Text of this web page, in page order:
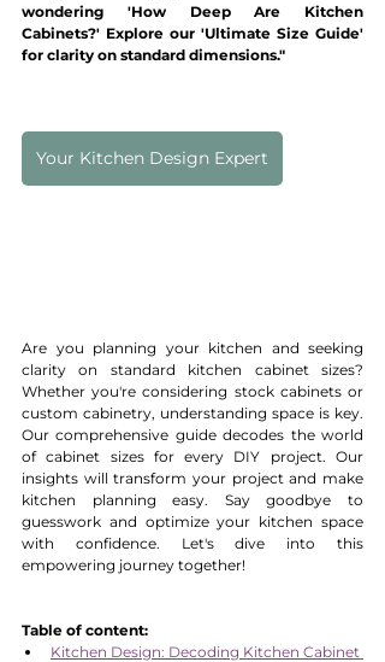
wondering 'How Deep Are Kitchen
Cabinets?' Explore our 'Ultimate Size Guide'
for clarity on standard dimensions."
Your Kitchen Design Expert
Are you planning your kitchen and seeking
clarity on standard kitchen cabinet sizes?
Whether you're considering stock cabinets or
custom cabinetry, understanding space is key.
Our comprehensive guide decodes the world
of cabinet sizes for every DIY project. Our
insights will transform your project and make
kitchen planning easy. Say goodbye to
guesswork and optimize your kitchen space
with confidence. Let's dive into this
empowering journey together!
Table of content:
Kitchen Design: Decoding Kitchen Cabinet